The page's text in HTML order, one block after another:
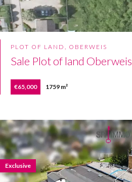
PLOT OF LAND, OBERWEIS
Sale Plot of land Oberweis
€65,000 1759 m²
Exclusive